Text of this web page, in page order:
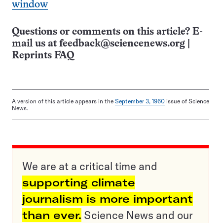
window
Questions or comments on this article? E-
mail us at feedback@sciencenews.org
Reprints FAQ
A version of this article appears in the September 3, 1960 issue of Science
News.
We are at a critical time and
supporting climate
journalism is more important
than ever. Science News and our